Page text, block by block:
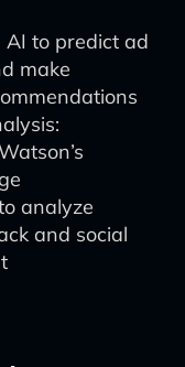
AI to predict ad
make
analyze
and social